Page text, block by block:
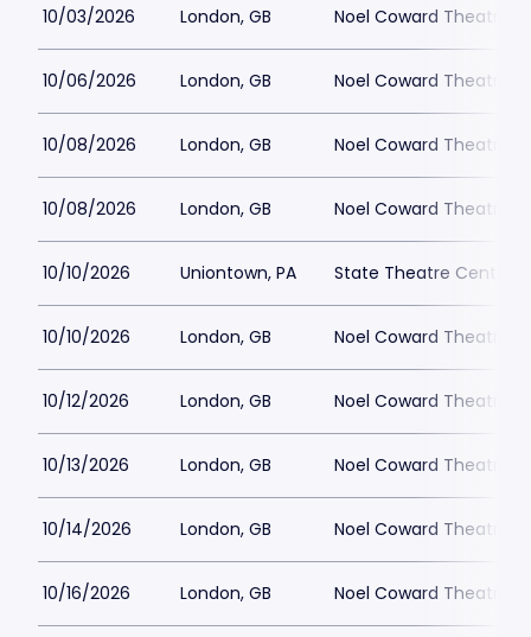
10/03/2026 London, GB Noel Coward Theatre
10/06/2026 London, GB Noel Coward Theatre
10/08/2026 London, GB Noel Coward Theatre
10/08/2026 London, GB Noel Coward Theatre
10/10/2026 Uniontown, PA State Theatre Center
10/10/2026 London, GB Noel Coward Theatre
10/12/2026 London, GB Noel Coward Theatre
10/13/2026 London, GB Noel Coward Theatre
10/14/2026 London, GB Noel Coward Theatre
10/16/2026 London, GB Noel Coward Theatre